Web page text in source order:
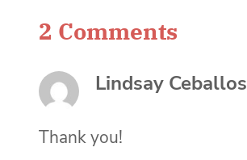
2 Comments
Lindsay Ceballos
Thank you!